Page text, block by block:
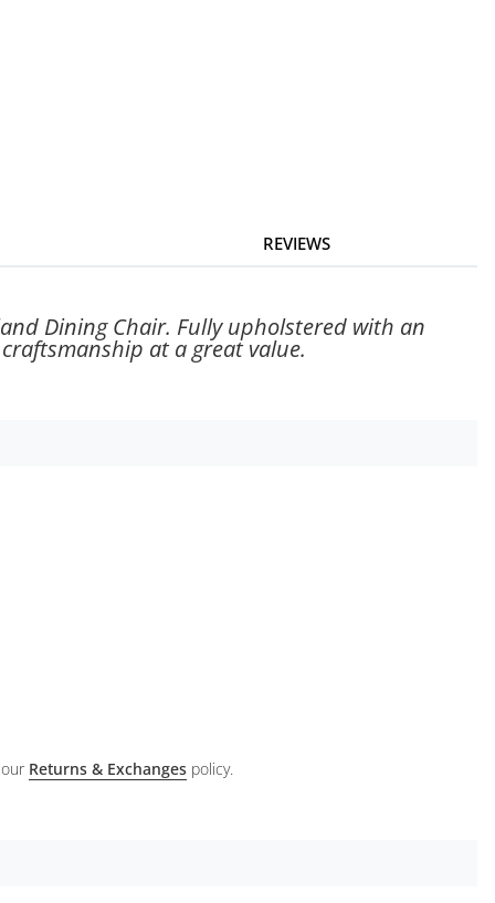
REVIEWS
Dining Chair. Fully upholstered with an
at a great value.
Returns & Exchanges policy.